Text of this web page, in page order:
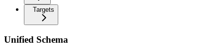
Targets
Unified Schema